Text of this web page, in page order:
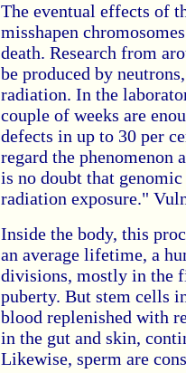
The eventual effects of
misshapen
death. Research from
be produced by
radiation. In the
couple of weeks are
defects in up to 30 per
regard the phenomenon
is no doubt that
radiation exposure."
Inside the body, this
an average lifetime, a
divisions, mostly in the
puberty. But stem cells
blood replenished with
in the gut and skin,
Likewise, sperm are